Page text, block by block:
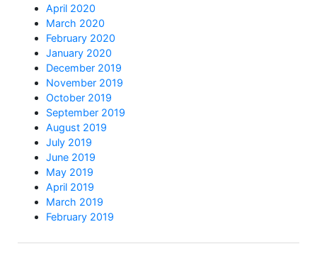
April 2020
March 2020
February 2020
January 2020
December 2019
November 2019
October 2019
September 2019
August 2019
July 2019
June 2019
May 2019
April 2019
March 2019
February 2019